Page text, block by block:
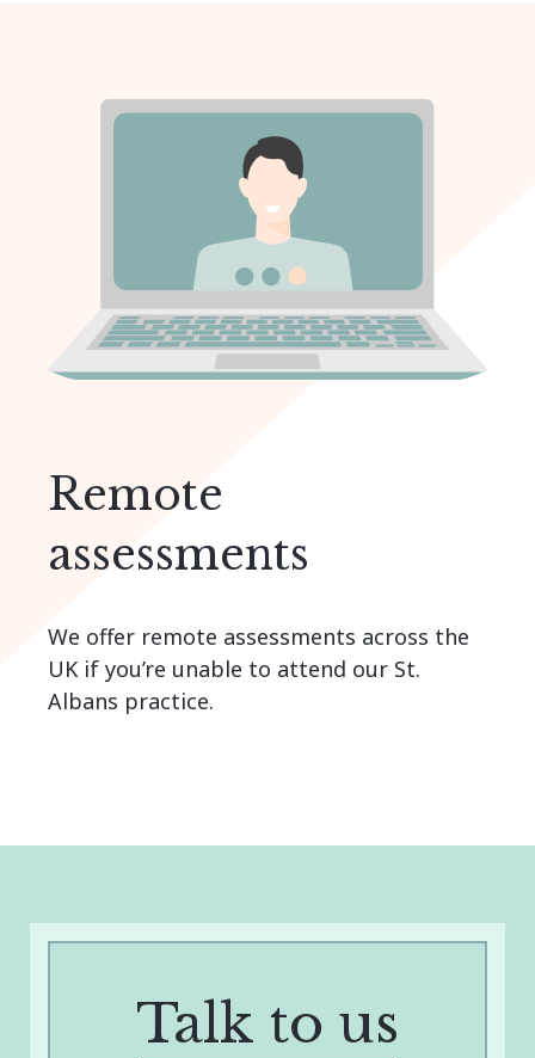
Remote
assessments
We offer remote assessments across the
UK if you’re unable to attend our St.
Albans practice.
Talk to us